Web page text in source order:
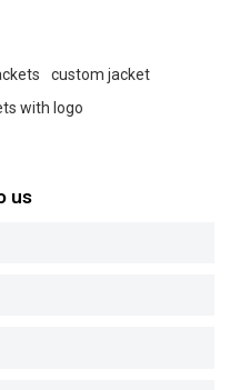
custom jacket
with logo
us